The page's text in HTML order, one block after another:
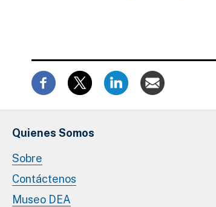
Quienes Somos
Sobre
Contáctenos
Museo DEA